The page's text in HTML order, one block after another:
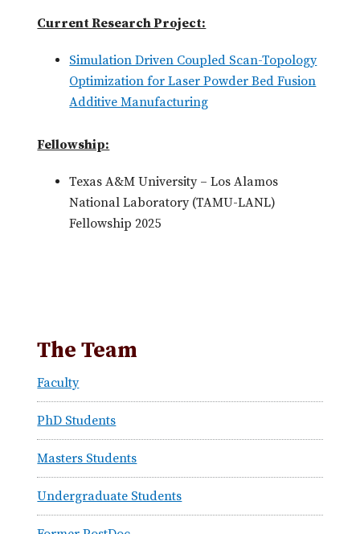
Current Research Project:
Simulation Driven Coupled Scan-Topology
Optimization for Laser Powder Bed Fusion
Additive Manufacturing
Fellowship:
Texas A&M University – Los Alamos
National Laboratory (TAMU-LANL)
Fellowship 2025
The Team
Faculty
PhD Students
Masters Students
Undergraduate Students